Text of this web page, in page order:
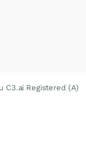
C3.ai Registered (A)